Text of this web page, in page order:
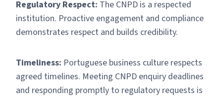
Regulatory Respect: The CNPD is a respected
institution. Proactive engagement and compliance
demonstrates respect and builds credibility.
Timeliness: Portuguese business culture respects
agreed timelines. Meeting CNPD enquiry deadlines
and responding promptly to regulatory requests is